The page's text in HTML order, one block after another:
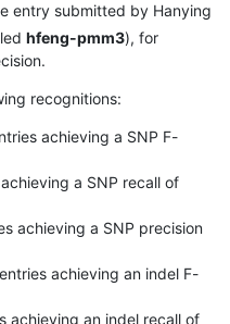
entry submitted by Hanying
hfeng-pmm3), for
recognitions:
achieving a SNP F-
a SNP recall of
achieving a SNP precision
achieving an indel F-
achieving an indel recall of